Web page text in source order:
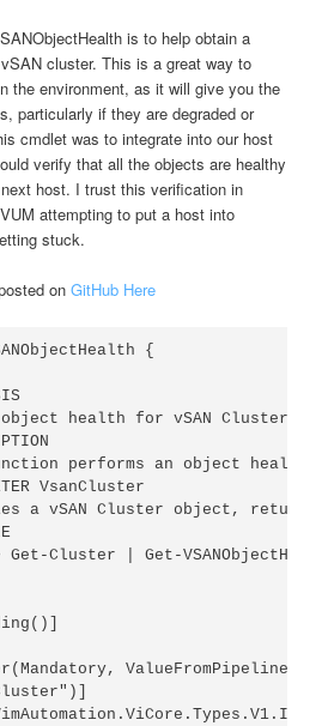
is to help obtain a
cluster. This is a great way to
the environment, as it will give you the
particularly if they are degraded or
cmdlet was to integrate into our host
verify that all the objects are healthy
host. I trust this verification in
attempting to put a host into
stuck.
onGitHub Here
{
health for vSAN Cluster
performs an object health
VsanCluster
a vSAN Cluster object,
Get-Cluster | Get-
ValueFromPipeline)]